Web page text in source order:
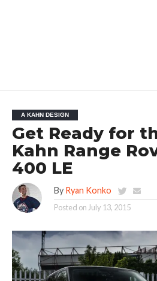
A KAHN DESIGN
Get Ready for
Kahn Range
400 LE
By Ryan Konko
Posted onJuly 13, 2015